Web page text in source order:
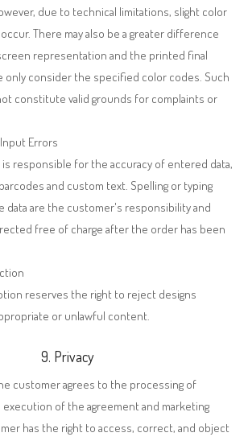
due to technical limitations, slight color
There may also be a greater difference
representation and the printed final
only consider the specified color codes. Such
constitute valid grounds for complaints or
Errors
responsible for the accuracy of entered data,
and custom text. Spelling or typing
data are the customer's responsibility and
free of charge after the order has been
reserves the right to reject designs
or unlawful content.
9. Privacy
customer agrees to the processing of
of the agreement and marketing
has the right to access, correct, and object